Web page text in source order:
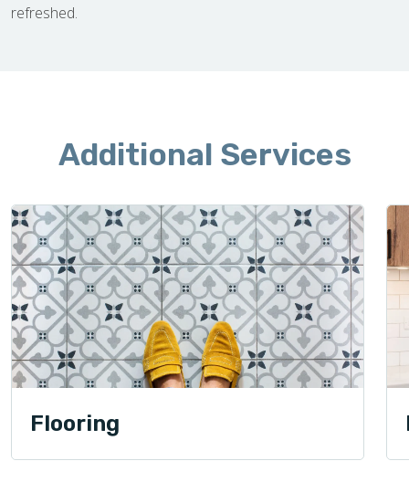
refreshed.
Additional Services
Flooring